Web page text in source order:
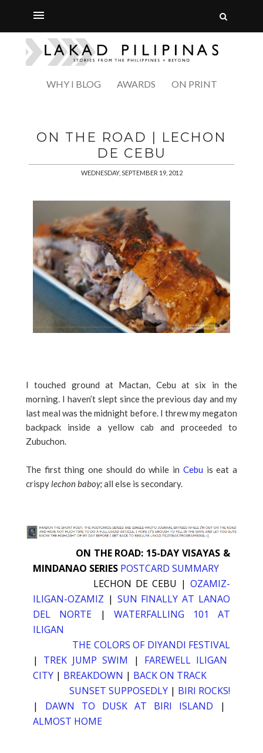
WHY I BLOG AWARDS ON PRINT
ON THE ROAD | LECHON
DE CEBU
WEDNESDAY, SEPTEMBER 19, 2012
I touched ground at Mactan, Cebu at six in the
morning. I haven’t slept since the previous day and my
last meal was the midnight before. I threw my megaton
backpack inside a yellow cab and proceeded to
Zubuchon.
The first thing one should do while in Cebu is eat a
crispylechon baboy;all else is secondary.
ON THE ROAD: 15-DAY VISAYAS &
MINDANAO SERIES POSTCARD SUMMARY
LECHON DE CEBU |OZAMIZ-
ILIGAN-OZAMIZ | SUN FINALLY AT LANAO
DEL NORTE|WATERFALLING 101 AT
ILIGAN
THE COLORS OF DIYANDI FESTIVAL
| TREK JUMP SWIM | FAREWELL ILIGAN
CITY | BREAKDOWN | BACK ON TRACK
SUNSET SUPPOSEDLY| BIRI ROCKS!
| DAWN TO DUSK AT BIRI ISLAND |
ALMOST HOME